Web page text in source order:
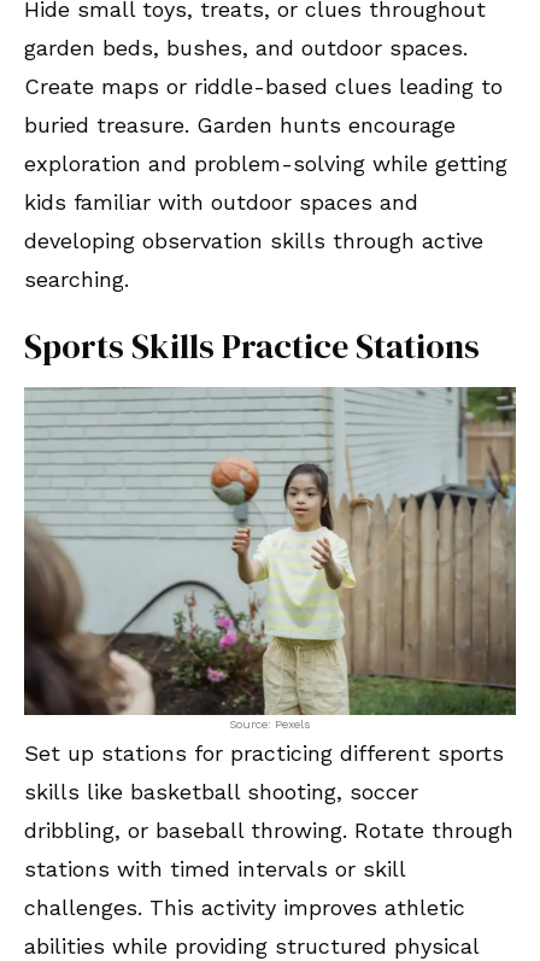
Hide small toys, treats, or clues throughout
garden beds, bushes, and outdoor spaces.
Create maps or riddle-based clues leading to
buried treasure. Garden hunts encourage
exploration and problem-solving while getting
kids familiar with outdoor spaces and
developing observation skills through active
searching.
Sports Skills Practice Stations
Source: Pexels
Set up stations for practicing different sports
skills like basketball shooting, soccer
dribbling, or baseball throwing. Rotate through
stations with timed intervals or skill
challenges. This activity improves athletic
abilities while providing structured physical